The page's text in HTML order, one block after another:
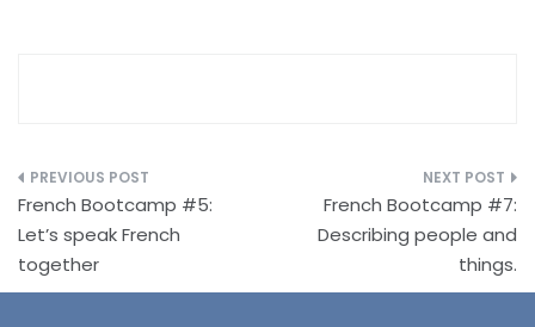
Post
navigation
French Bootcamp #5:
Let’s speak French
together
French Bootcamp #7:
Describing people and
things.